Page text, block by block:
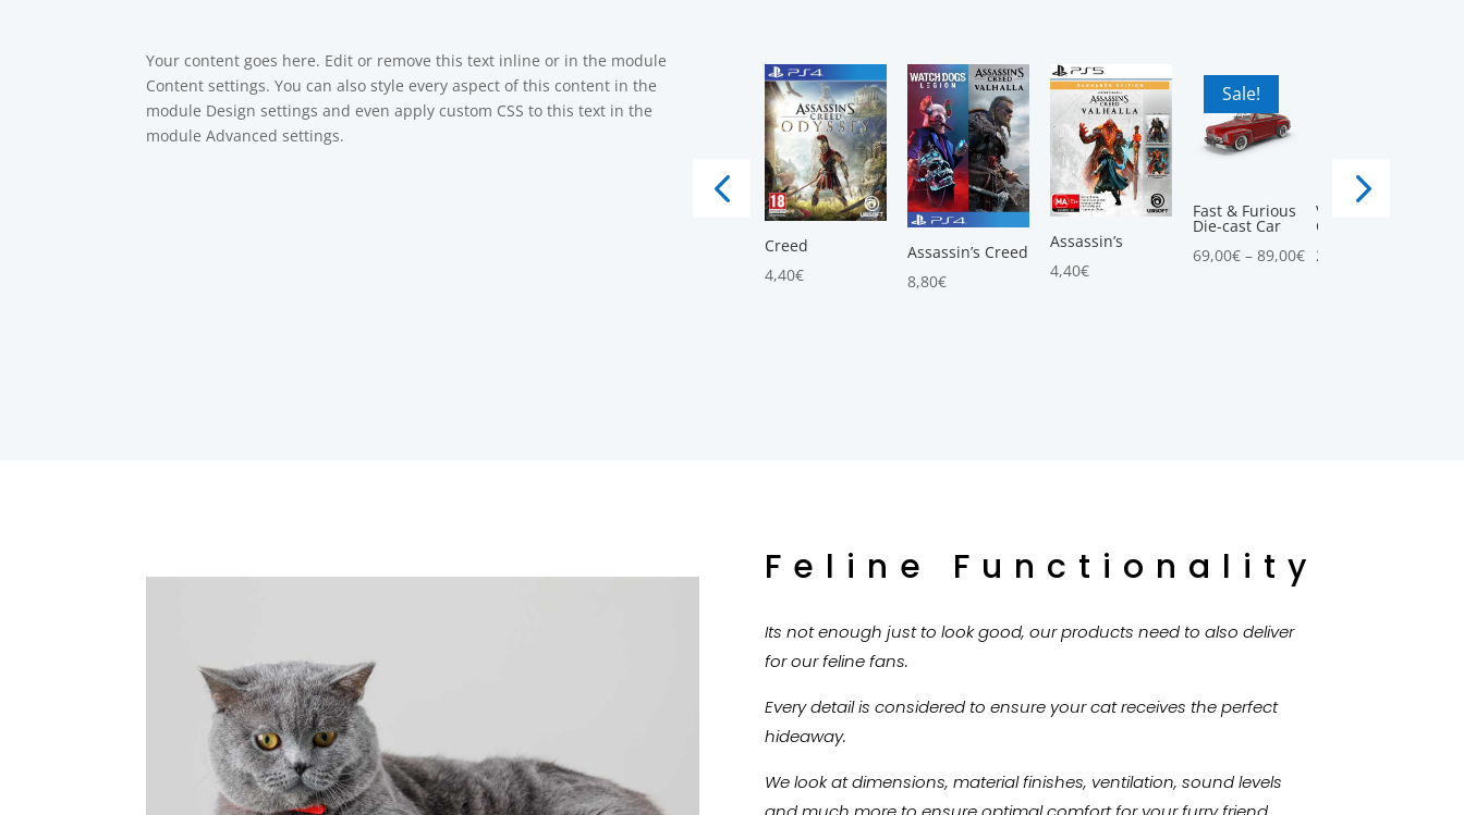
Your content goes here. Edit or remove this text inline or in the module
Content settings. You can also style every aspect of this content in the
module Design settings and even apply custom CSS to this text in the
module Advanced settings.
Creed
4,40€
Assassin’s Creed
8,80€
Assassin’s
4,40€
Sale!
5.00
Fast & Furious
Die-cast Car
69,00€ –89,00€
Vintage
Convertible Car
25,00
Feline Functionality
Its not enough just to look good, our products need to also deliver
for our feline fans.
Every detail is considered to ensure your cat receives the perfect
hideaway.
We look at dimensions, material finishes, ventilation, sound levels